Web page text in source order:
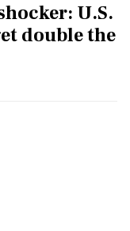
U.S.
double the